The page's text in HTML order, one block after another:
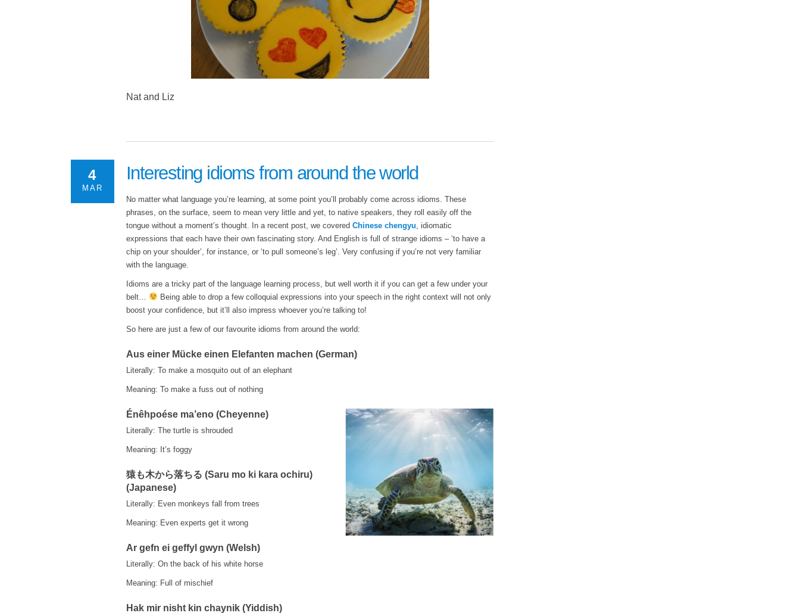
Nat and Liz
4
MAR
Interesting idioms from around the world
No matter what language you’re learning, at some point you’ll probably come across idioms. These
phrases, on the surface, seem to mean very little and yet, to native speakers, they roll easily off the
tongue without a moment’s thought. In a recent post, we covered Chinese chengyu , idiomatic
expressions that each have their own fascinating story. And English is full of strange idioms – ‘to have a
chip on your shoulder’, for instance, or ‘to pull someone’s leg’. Very confusing if you’re not very familiar
with the language.
Idioms are a tricky part of the language learning process, but well worth it if you can get a few under your
belt…
Being able to drop a few colloquial expressions into your speech in the right context will not only
boost your confidence, but it’ll also impress whoever you’re talking to!
So here are just a few of our favourite idioms from around the world:
Aus einer Mücke einen Elefanten machen (German)
Literally: To make a mosquito out of an elephant
Meaning: To make a fuss out of nothing
Énêhpoése ma’eno (Cheyenne)
Literally: The turtle is shrouded
Meaning: It’s foggy
猿も木から落ちる (Saru mo ki kara ochiru)
(Japanese)
Literally: Even monkeys fall from trees
Meaning: Even experts get it wrong
Ar gefn ei geffyl gwyn (Welsh)
Literally: On the back of his white horse
Meaning: Full of mischief
Hak mir nisht kin chaynik (Yiddish)